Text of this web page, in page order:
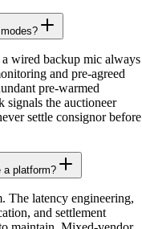
wired backup mic always
and pre-agreed
pre-warmed
signals the auctioneer
settle consignor before
a platform?
The latency engineering,
and settlement